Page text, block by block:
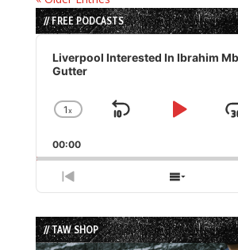
// FREE PODCASTS
Audio
Player
Liverpool Interested In Ibrahim
Gutter
Change
Rate
1x
Skip
Play
00:00
Previous
Episode
Show
List
// TAW SHOP